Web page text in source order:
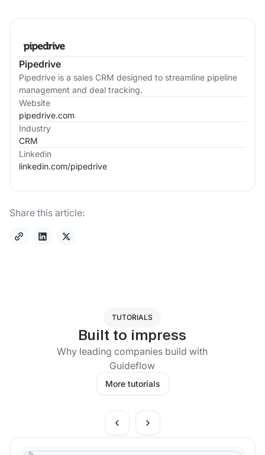
Pipedrive
Pipedrive is a sales CRM designed to streamline pipeline
management and deal tracking.
Website
pipedrive.com
Industry
CRM
Linkedin
linkedin.com/pipedrive
Share this article:
TUTORIALS
Built to impress
Why leading companies build with
Guideflow
More tutorials